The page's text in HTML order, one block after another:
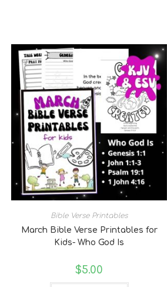
Bible Verse Printables
March Bible Verse Printables for
Kids- Who God Is
$5.00